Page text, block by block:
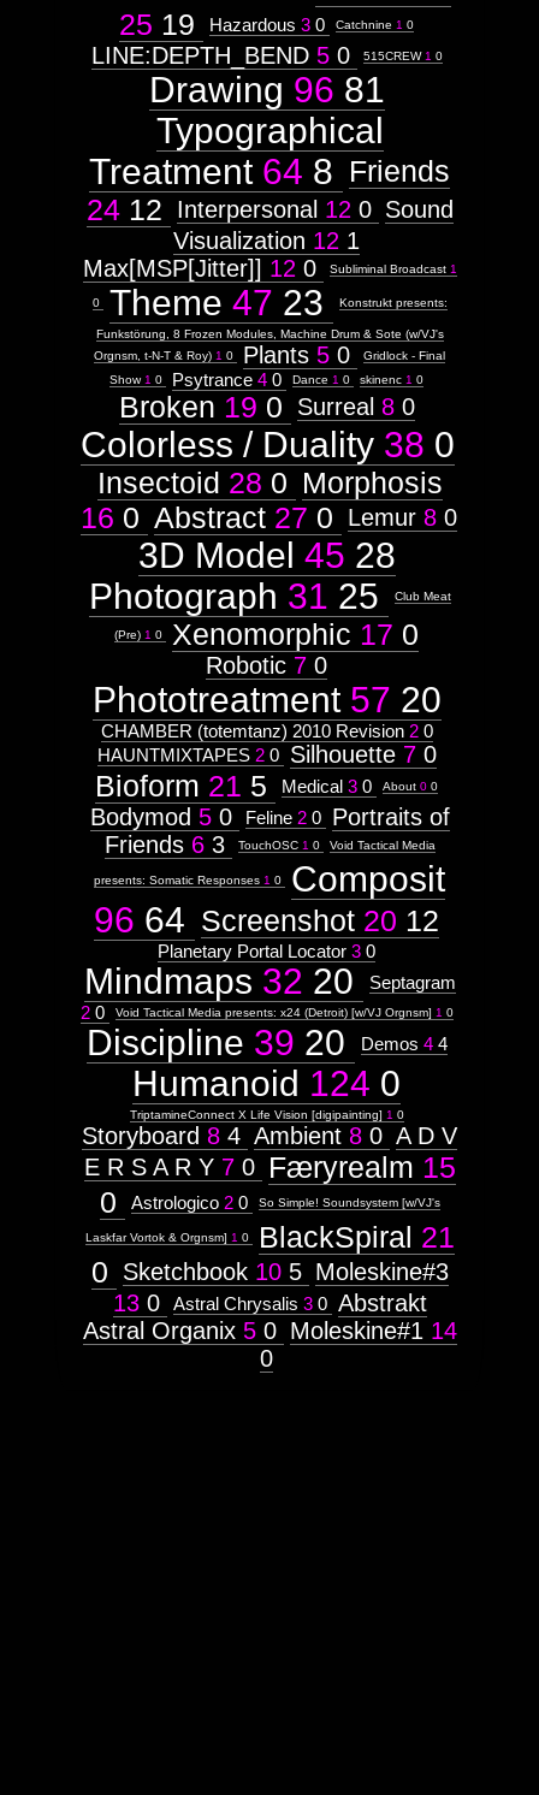
surface,
Touchscreen
Interfaces
for
Humans
Context:
Context:
Theme
Attribute
Type:
Prototype
Context:
Subject
Attribute
Type:
Prototype
Context:
Videoplatform
Weight:
100
Attribute
Type:
Subject
Context:
Theme
Weight:
100
Attribute
Type:
Subject
Subtitle:
by
JazzMutant
Abstract
Subjectless
Context:
Context:
Theme
Attribute
Type:
Prototype
Context:
Subject
Attribute
Type:
Prototype
Context:
Theme
Weight:
100
25 19 Hazardous 3 0 Catchnine 1 0
LINE:DEPTH_BEND 5 0 515CREW 1 0
Drawing 96 81
Typographical
Treatment 64 8 Friends
24 12 Interpersonal 12 0 Sound
Visualization 12 1
Max[MSP[Jitter]] 12 0 Subliminal Broadcast 1
0 Theme 47 23 Konstrukt presents:
Funkstörung, 8 Frozen Modules, Machine Drum & Sote (w/VJ's
Orgnsm, t-N-T & Roy) 1 0 Plants 5 0
Gridlock - Final
Show 1 0 Psytrance 4 0 Dance 1 0 skinenc 1 0
Broken 19 0 Surreal 8 0
Colorless / Duality 38 0
Insectoid 28 0 Morphosis
16 0 Abstract 27 0 Lemur 8 0
3D Model 45 28
Photograph 31 25 Club Meat
(Pre) 1 0 Xenomorphic 17 0
Robotic 7 0
Phototreatment 57 20
CHAMBER (totemtanz) 2010 Revision 2 0
HAUNTMIXTAPES 2 0 Silhouette 7 0
Bioform 21 5 Medical 3 0 About 0 0
Bodymod 5 0 Feline 2 0
Portraits of
Friends 6 3 TouchOSC 1 0 Void Tactical Media
presents: Somatic Responses 1 0
Composit
96 64 Screenshot 20 12
Planetary Portal Locator 3 0
Mindmaps 32 20
Septagram
2 0 Void Tactical Media presents: x24 (Detroit) [w/VJ Orgnsm] 1 0
Discipline 39 20 Demos 4 4
Humanoid 124 0
TriptamineConnect X Life Vision [digipainting] 1 0
Storyboard 8 4 Ambient 8 0 A D V
E R S A R Y 7 0 Færyrealm 15
0
Astrologico 2 0 So Simple! Soundsystem [w/VJ's
Laskfar Vortok & Orgnsm] 1 0 BlackSpiral 21
0
Sketchbook 10 5 Moleskine#3
13 0 Astral Chrysalis 3 0 Abstrakt
Astral Organix 5 0 Moleskine#1 14
0